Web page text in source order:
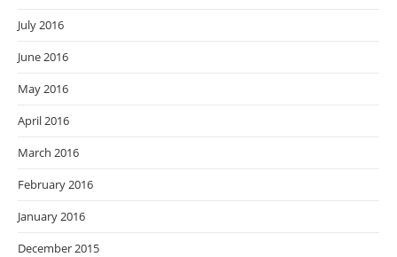
July 2016
June 2016
May 2016
April 2016
March 2016
February 2016
January 2016
December 2015